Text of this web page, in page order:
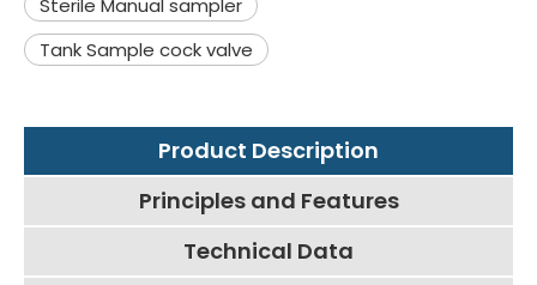
Sterile Manual sampler
Tank Sample cock valve
Product Description
Principles and Features
Technical Data